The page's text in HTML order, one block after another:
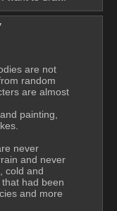
are not
random
are almost
painting,
never
and never
cold and
had been
and more